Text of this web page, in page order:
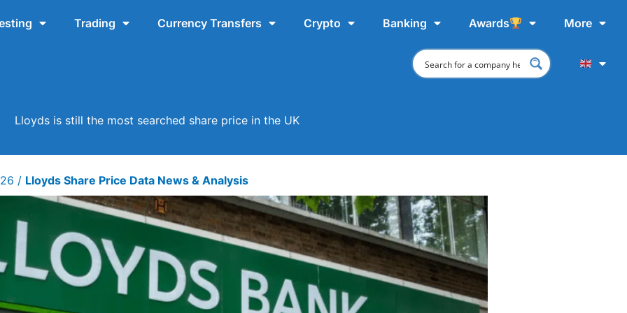
Trading Currency Transfers Crypto Banking Awards More
Lloyds is still the most searched share price in the UK
/ Lloyds Share Price Data News & Analysis